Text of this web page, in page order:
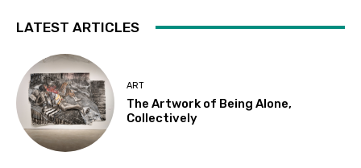
LATEST ARTICLES
ART
The Artwork of Being Alone,
Collectively